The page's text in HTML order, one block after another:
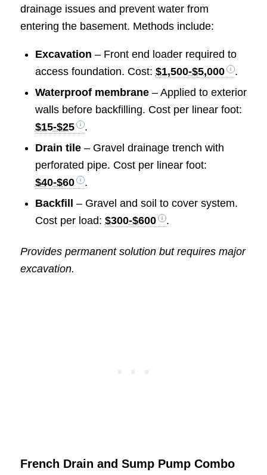
drainage issues and prevent water from
entering the basement. Methods include:
Excavation – Front end loader required to
access foundation. Cost: $1,500-$5,000
.
Waterproof membrane– Applied to exterior
walls before backfilling. Cost per linear foot:
$15-$25
.
Drain tile– Gravel drainage trench with
perforated pipe. Cost per linear foot:
$40-$60
.
Backfill
– Gravel and soil to cover system.
Cost per load: $300-$600 .
Provides permanent solution but requires major
excavation.
French Drain and Sump Pump Combo